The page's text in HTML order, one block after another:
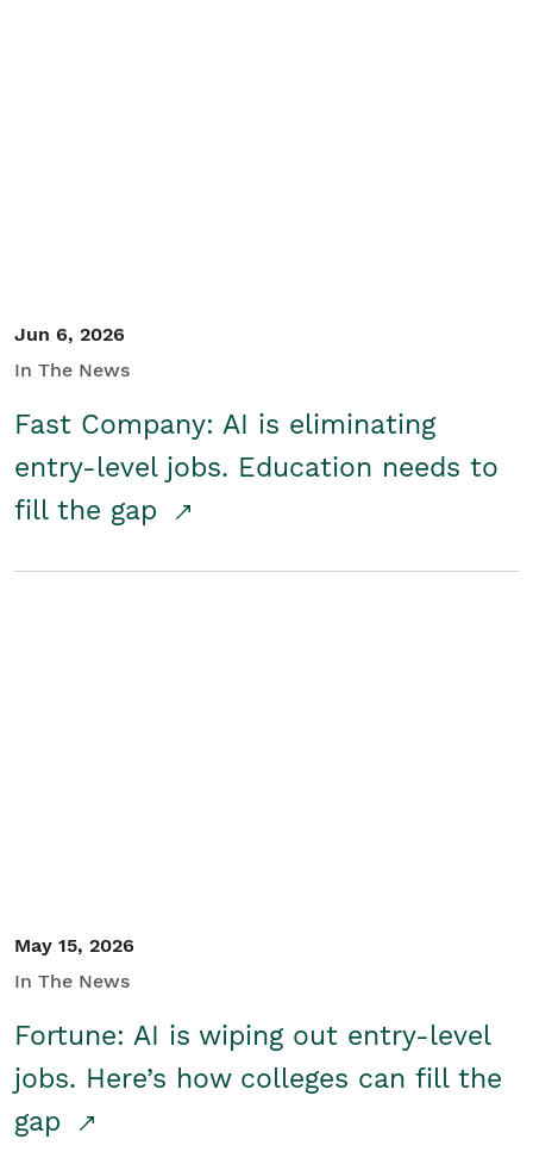
Jun 6, 2026
In The News
Fast Company: AI is eliminating
entry-level jobs. Education needs to
fill the gap
May 15, 2026
In The News
Fortune: AI is wiping out entry-level
jobs. Here’s how colleges can fill the
gap